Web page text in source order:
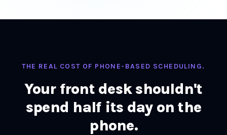
THE REAL COST OF PHONE-BASED SCHEDULING.
Your front desk shouldn't
spend half its day on the
phone.